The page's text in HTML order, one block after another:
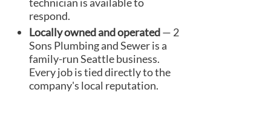
respond.
Locally owned and operated— 2
Sons Plumbing and Sewer is a
family-run Seattle business.
Every job is tied directly to the
company's local reputation.